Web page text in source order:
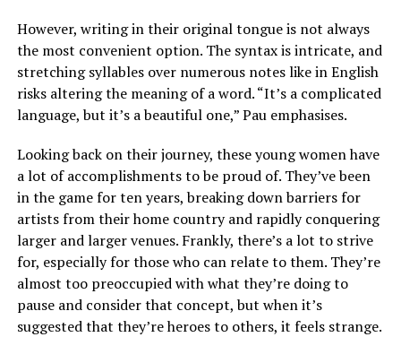
However, writing in their original tongue is not always
the most convenient option. The syntax is intricate, and
stretching syllables over numerous notes like in English
risks altering the meaning of a word. “It’s a complicated
language, but it’s a beautiful one,” Pau emphasises.
Looking back on their journey, these young women have
a lot of accomplishments to be proud of. They’ve been
in the game for ten years, breaking down barriers for
artists from their home country and rapidly conquering
larger and larger venues. Frankly, there’s a lot to strive
for, especially for those who can relate to them. They’re
almost too preoccupied with what they’re doing to
pause and consider that concept, but when it’s
suggested that they’re heroes to others, it feels strange.